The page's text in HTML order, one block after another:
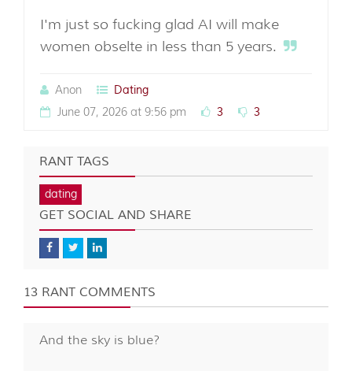
I'm just so fucking glad AI will make
women obselte in less than 5 years.
Anon
Dating
June 07, 2026 at 9:56 pm
3 3
RANT TAGS
dating
GET SOCIAL AND SHARE
13 RANT COMMENTS
And the sky is blue?